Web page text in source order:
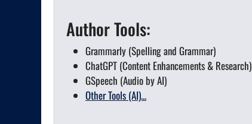
Author Tools:
Grammarly (Spelling and Grammar)
ChatGPT (Content Enhancements & Research)
GSpeech (Audio by AI)
Other Tools (AI)...